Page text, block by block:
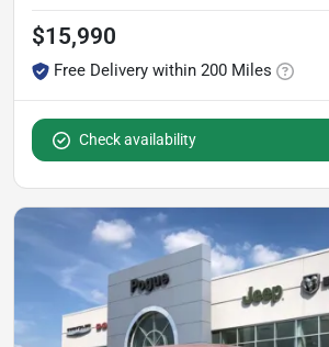
$15,990
Free Delivery within 200 Miles
Check availability